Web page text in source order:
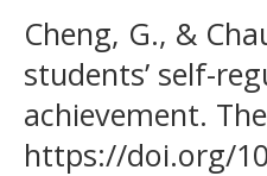
Cheng, G., &
students’ self-
achievement.
https://doi.org/